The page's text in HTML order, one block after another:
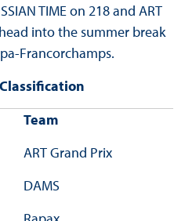
TIME on 218 and ART
into the summer break
Francorchamps.
Team
ART Grand Prix
DAMS